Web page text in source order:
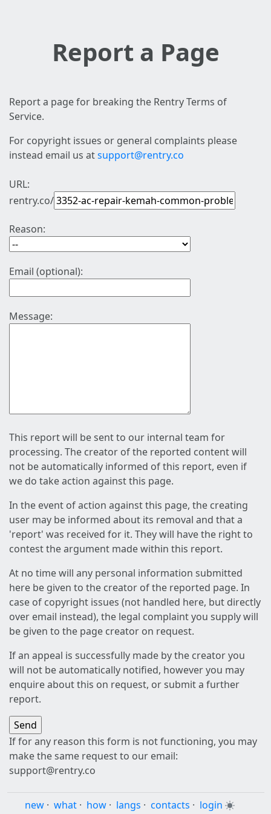
Report a Page
Report a page for breaking the Rentry Terms of
Service.
For copyright issues or general complaints please
instead email us atsupport@rentry.co
URL:
rentry.co/
Reason:
Email (optional):
Message:
This report will be sent to our internal team for
processing. The creator of the reported content will
not be automatically informed of this report, even if
we do take action against this page.
In the event of action against this page, the creating
user may be informed about its removal and that a
'report' was received for it. They will have the right to
contest the argument made within this report.
At no time will any personal information submitted
here be given to the creator of the reported page. In
case of copyright issues (not handled here, but directly
over email instead), the legal complaint you supply will
be given to the page creator on request.
If an appeal is successfully made by the creator you
will not be automatically notified, however you may
enquire about this on request, or submit a further
report.
If for any reason this form is not functioning, you may
make the same request to our email:
support@rentry.co
new · what · how · langs · contacts · login